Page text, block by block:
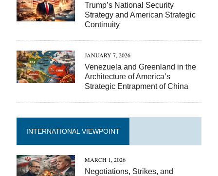
Trump’s National Security
Strategy and American Strategic
Continuity
JANUARY 7, 2026
Venezuela and Greenland in the
Architecture of America’s
Strategic Entrapment of China
INTERNATIONAL VIEWPOINT
MARCH 1, 2026
Negotiations, Strikes, and